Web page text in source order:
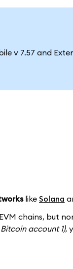
v 7.57 and
like Solana
chains, but
account 1),